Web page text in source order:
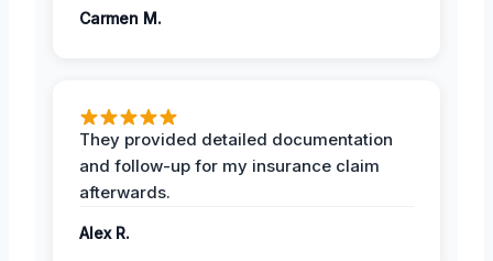
Carmen M.
They provided detailed documentation
and follow-up for my insurance claim
afterwards.
Alex R.